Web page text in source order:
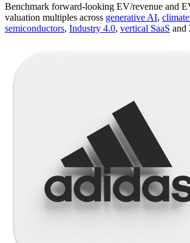
Benchmark forward-looking EV/revenue and
valuation multiples across generative AI,
semiconductors, Industry 4.0, vertical SaaS and